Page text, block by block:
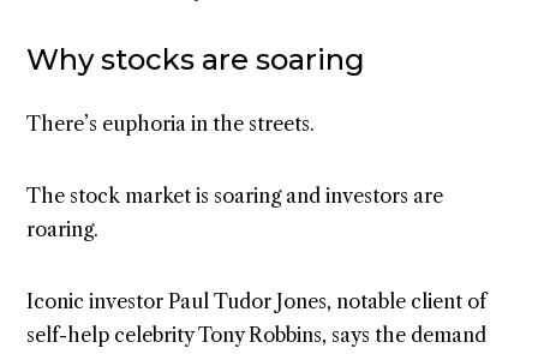
Why stocks are soaring
There’s euphoria in the streets.
The stock market is soaring and investors are
roaring.
Iconic investor Paul Tudor Jones, notable client of
self-help celebrity Tony Robbins, says the demand